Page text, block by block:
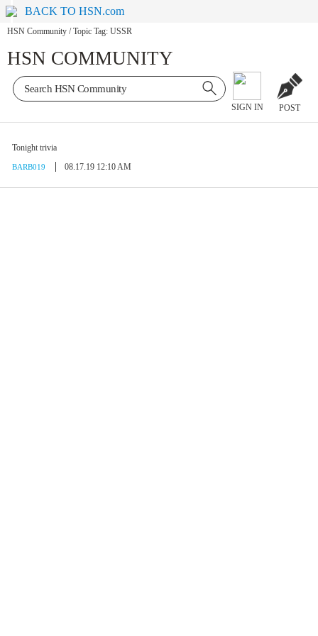
BACK TO HSN.com
HSN Community / Topic Tag: USSR
HSN COMMUNITY
SIGN IN POST
Tonight trivia
BARB019 08.17.19 12:10 AM